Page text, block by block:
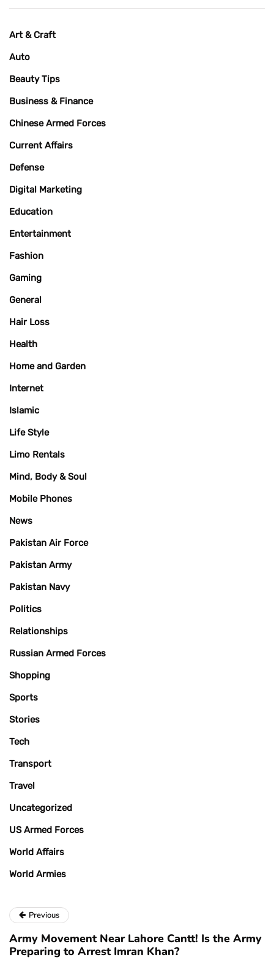
Art & Craft
Auto
Beauty Tips
Business & Finance
Chinese Armed Forces
Current Affairs
Defense
Digital Marketing
Education
Entertainment
Fashion
Gaming
General
Hair Loss
Health
Home and Garden
Internet
Islamic
Life Style
Limo Rentals
Mind, Body & Soul
Mobile Phones
News
Pakistan Air Force
Pakistan Army
Pakistan Navy
Politics
Relationships
Russian Armed Forces
Shopping
Sports
Stories
Tech
Transport
Travel
Uncategorized
US Armed Forces
World Affairs
World Armies
Previous
Army Movement Near Lahore Cantt! Is the Army
Preparing to Arrest Imran Khan?